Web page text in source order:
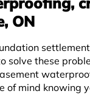
ON
solve these
of mind